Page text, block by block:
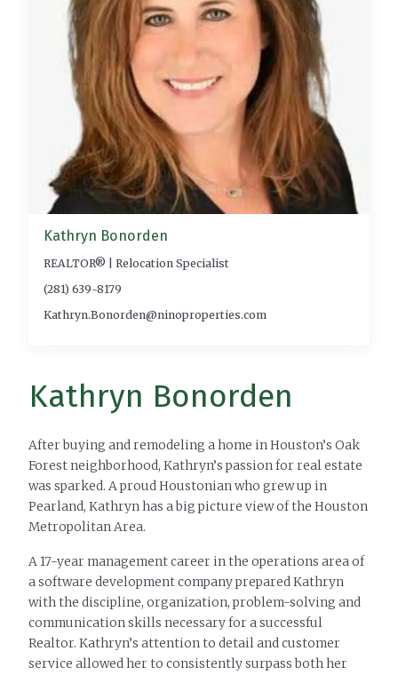
Kathryn Bonorden
REALTOR® | Relocation Specialist
(281) 639-8179
Kathryn.Bonorden@ninoproperties.com
Kathryn Bonorden
After buying and remodeling a home in Houston’s Oak
Forest neighborhood, Kathryn’s passion for real estate
was sparked. A proud Houstonian who grew up in
Pearland, Kathryn has a big picture view of the Houston
Metropolitan Area.
A 17-year management career in the operations area of
a software development company prepared Kathryn
with the discipline, organization, problem-solving and
communication skills necessary for a successful
Realtor. Kathryn’s attention to detail and customer
service allowed her to consistently surpass both her